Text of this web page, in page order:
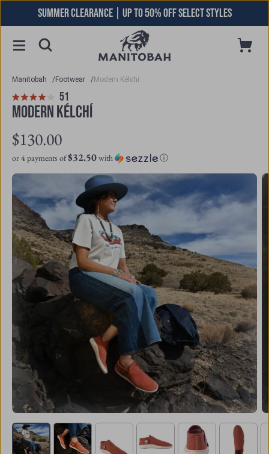
to
content
SUMMER CLEARANCE | UP TO 50% OFF SELECT STYLES
MenuSearchbar
Manitobah /Footwear /Modern Kélchí
Rated
4.1
out
of
5
51
to
scroll
MODERN KÉLCHÍ
$130.00
or 4 payments of$32.50with ⓘ